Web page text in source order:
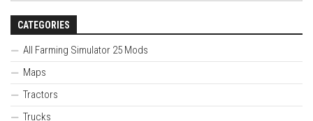
CATEGORIES
All Farming Simulator 25 Mods
Maps
Tractors
Trucks